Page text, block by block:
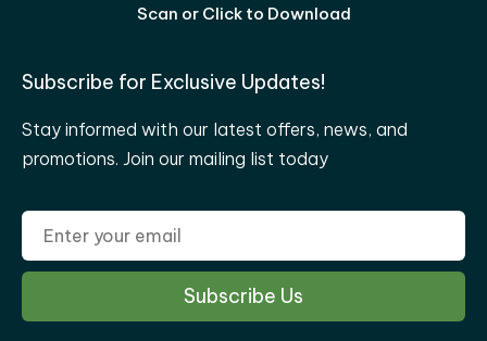
Scan or Click to Download
Subscribe for Exclusive Updates!
Stay informed with our latest offers, news, and
promotions. Join our mailing list today